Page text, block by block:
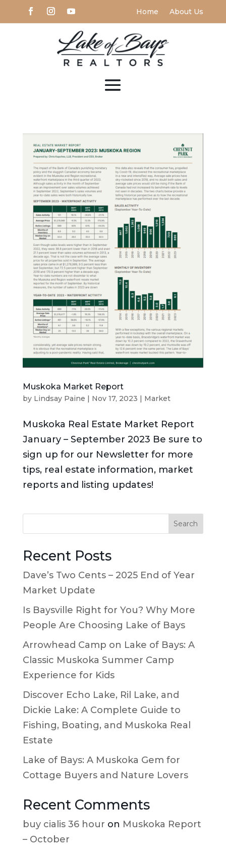
Home About Us
Muskoka Market Report
by Lindsay Paine Nov 17, 2023 Market
Muskoka Real Estate Market Report
January – September 2023 Be sure to
sign up for our Newsletter for more
tips, real estate information, market
reports and listing updates!
Search
Recent Posts
Dave’s Two Cents – 2025 End of Year
Market Update
Is Baysville Right for You? Why More
People Are Choosing Lake of Bays
Arrowhead Camp on Lake of Bays: A
Classic Muskoka Summer Camp
Experience for Kids
Discover Echo Lake, Ril Lake, and
Dickie Lake: A Complete Guide to
Fishing, Boating, and Muskoka Real
Estate
Lake of Bays: A Muskoka Gem for
Cottage Buyers and Nature Lovers
Recent Comments
buy cialis 36 hour on Muskoka Report
– October